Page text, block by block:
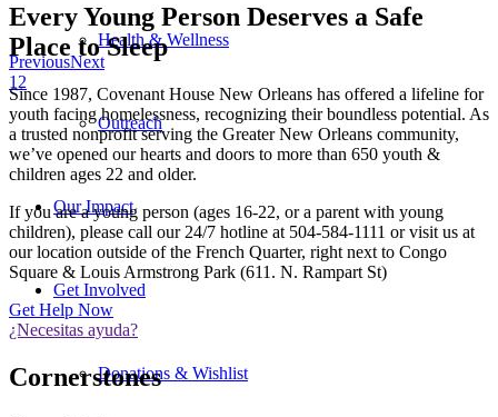
Health & Wellness
Outreach
Our Impact
Get Involved
Donations & Wishlist
PreviousNext
12
Every Young Person Deserves a Safe
Place to Sleep
Since 1987, Covenant House New Orleans has offered a lifeline for
youth facing homelessness, recognizing their boundless potential. As
a trusted nonprofit serving the Greater New Orleans community,
we’ve opened our hearts and doors to more than 650 youth &
children ages 22 and older.
If you are a young person (ages 16-22, or a parent with young
children), please call our 24/7 hotline at 504-584-1111 or visit us at
our location outside of the French Quarter, right next to Congo
Square & Louis Armstrong Park (611. N. Rampart St)
Get Help Now
¿Necesitas ayuda?
Cornerstones